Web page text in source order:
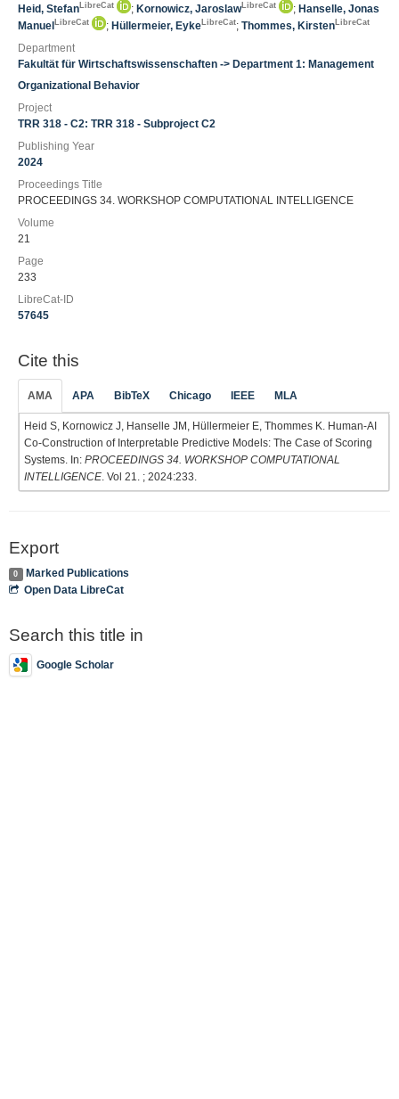
Heid, Stefan LibreCat ; Kornowicz, JaroslawLibreCat ; Hanselle, Jonas
Manuel LibreCat ; Hüllermeier, Eyke LibreCat; Thommes, Kirsten LibreCat
Department
Fakultät für Wirtschaftswissenschaften -> Department 1: Management
Organizational Behavior
Project
TRR 318 - C2: TRR 318 - Subproject C2
Publishing Year
2024
Proceedings Title
PROCEEDINGS 34. WORKSHOP COMPUTATIONAL INTELLIGENCE
Volume
21
Page
233
LibreCat-ID
57645
Cite this
AMA APA BibTeX Chicago IEEE MLA
Heid S, Kornowicz J, Hanselle JM, Hüllermeier E, Thommes K. Human-AI
Co-Construction of Interpretable Predictive Models: The Case of Scoring
Systems. In: PROCEEDINGS 34. WORKSHOP COMPUTATIONAL
INTELLIGENCE . Vol 21. ; 2024:233.
Export
0
Marked Publications
Open Data LibreCat
Search this title in
Google Scholar